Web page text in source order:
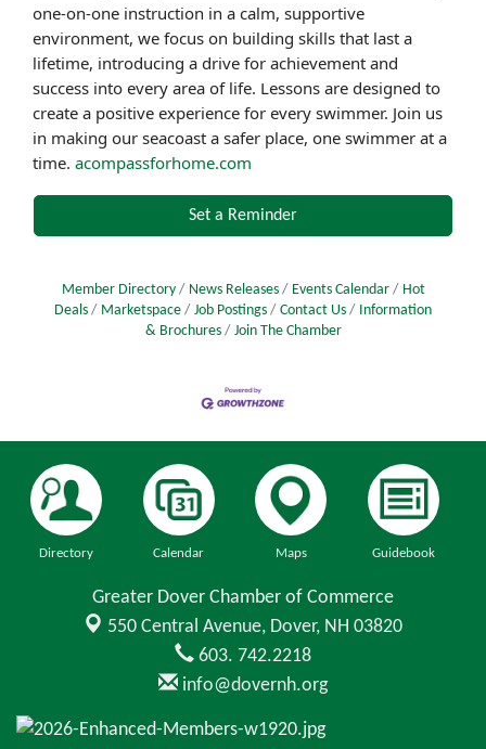
one-on-one instruction in a calm, supportive
environment, we focus on building skills that last a
lifetime, introducing a drive for achievement and
success into every area of life. Lessons are designed to
create a positive experience for every swimmer. Join us
in making our seacoast a safer place, one swimmer at a
time. acompassforhome.com
Set a Reminder
Member Directory News Releases Events Calendar
Hot
Deals
Marketspace Job Postings Contact Us
Information
& Brochures
Join The Chamber
Directory Calendar Maps Guidebook
Greater Dover Chamber of Commerce
550 Central Avenue, Dover, NH 03820
603. 742.2218
info@dovernh.org